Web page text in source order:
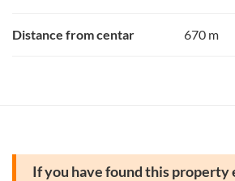
Distance from centar 670 m
If you have found this property